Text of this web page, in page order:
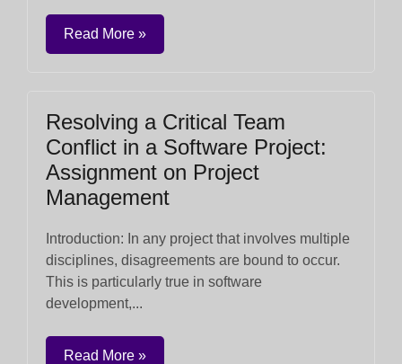
Read More »
Resolving a Critical Team
Conflict in a Software Project:
Assignment on Project
Management
Introduction: In any project that involves multiple
disciplines, disagreements are bound to occur.
This is particularly true in software
development,...
Read More »